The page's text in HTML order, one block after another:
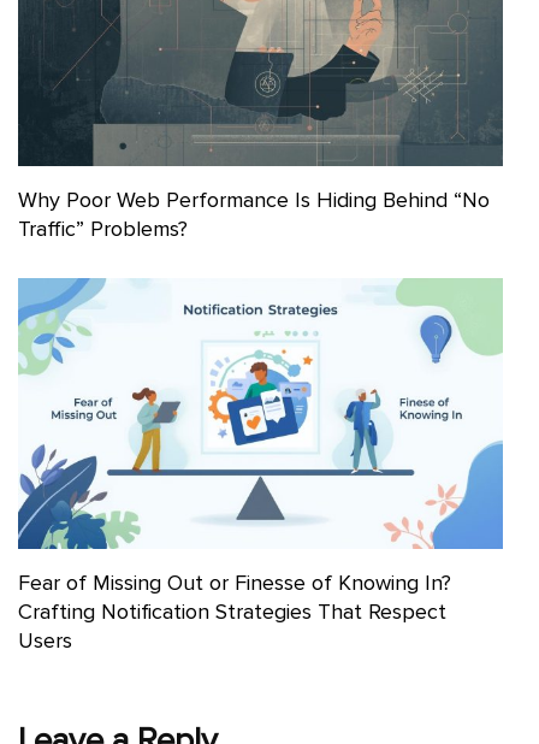
Why Poor Web Performance Is Hiding Behind “No
Traffic” Problems?
Fear of Missing Out or Finesse of Knowing In?
Crafting Notification Strategies That Respect
Users